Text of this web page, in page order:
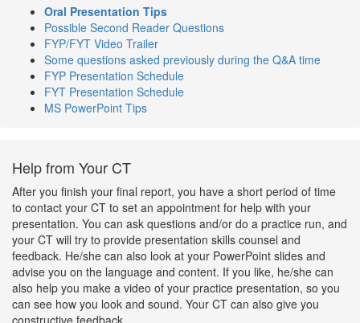
Oral Presentation Tips
Possible Second Reader Questions
FYP/FYT Video Trailer
Some questions asked previously during the Q&A time
FYP Presentation Schedule
FYT Presentation Schedule
MS PowerPoint Tips
Help from Your CT
After you finish your final report, you have a short period of time
to contact your CT to set an appointment for help with your
presentation. You can ask questions and/or do a practice run, and
your CT will try to provide presentation skills counsel and
feedback. He/she can also look at your PowerPoint slides and
advise you on the language and content. If you like, he/she can
also help you make a video of your practice presentation, so you
can see how you look and sound. Your CT can also give you
constructive feedback.